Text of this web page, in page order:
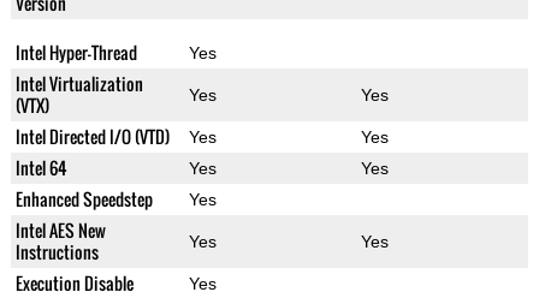
Intel Hyper-Thread Yes
Intel Virtualization
(VTX)
Yes Yes
Intel Directed I/O (VTD) Yes Yes
Intel 64 Yes Yes
Enhanced Speedstep Yes
Intel AES New
Instructions
Yes Yes
Execution Disable Yes